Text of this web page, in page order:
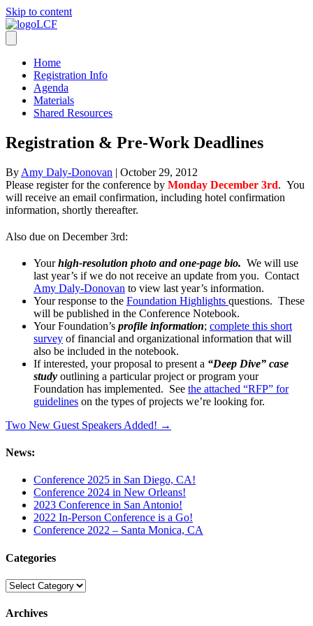
Skip to content
Home
Registration Info
Agenda
Materials
Shared Resources
Registration & Pre-Work Deadlines
By Amy Daly-Donovan | October 29, 2012
Please register for the conference by Monday December 3rd. You
will receive an email confirmation, including hotel confirmation
information, shortly thereafter.
Also due on December 3rd:
Yourhigh-resolution photo and one-page bio. We will use
last year’s if we do not receive an update from you. Contact
Amy Daly-Donovan to view last year’s information.
Your response to the Foundation Highlights questions. These
will be published in the Conference Notebook.
Your Foundation’s profile information; complete this short
survey of financial and organizational information that will
also be included in the notebook.
If interested, your proposal to present a “Deep Dive” case
study outlining a particular project or program your
Foundation has implemented. See the attached “RFP” for
guidelines on the types of projects we’re looking for.
Two New Guest Speakers Added! →
News:
Conference 2025 in San Diego, CA!
Conference 2024 in New Orleans!
2023 Conference in San Antonio!
2022 In-Person Conference is a Go!
Conference 2022 – Santa Monica, CA
Categories
Categories
Archives